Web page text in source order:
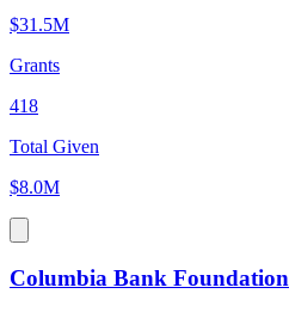
$31.5M
Grants
418
Total Given
$8.0M
Columbia Bank Foundation